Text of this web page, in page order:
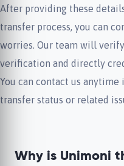
After providing these
transfer process, you can
worries. Our team will
verification and directly
You can contact us
transfer status or related
Why is Unimoni